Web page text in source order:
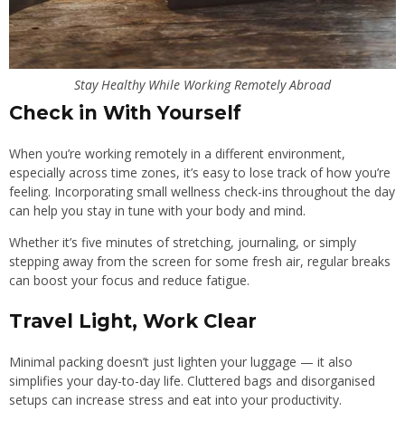
Stay Healthy While Working Remotely Abroad
Check in With Yourself
When you’re working remotely in a different environment,
especially across time zones, it’s easy to lose track of how you’re
feeling. Incorporating small wellness check-ins throughout the day
can help you stay in tune with your body and mind.
Whether it’s five minutes of stretching, journaling, or simply
stepping away from the screen for some fresh air, regular breaks
can boost your focus and reduce fatigue.
Travel Light, Work Clear
Minimal packing doesn’t just lighten your luggage — it also
simplifies your day-to-day life. Cluttered bags and disorganised
setups can increase stress and eat into your productivity.